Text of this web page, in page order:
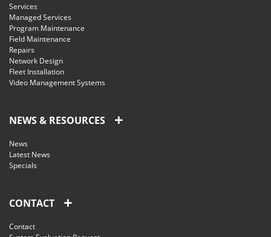
Services
Managed Services
Program Maintenance
Field Maintenance
Repairs
Network Design
Fleet Installation
Video Management Systems
NEWS & RESOURCES
News
Latest News
Specials
CONTACT
Contact